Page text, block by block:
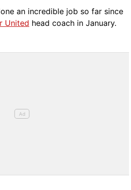
an incredible job so far since
United head coach in January.